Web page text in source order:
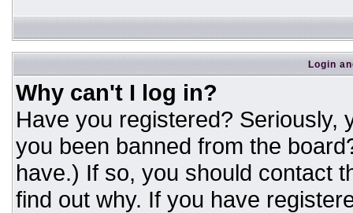
Login
Why can't I log in?
Have you registered? Seriously,
you been banned from the
have.) If so, you should contact
find out why. If you have